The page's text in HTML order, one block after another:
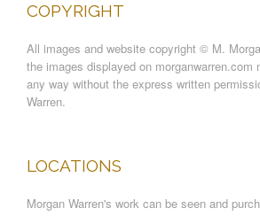
COPYRIGHT
All images and website copyright © M.
the images displayed on morganwarren.com
any way without the express written
Warren.
LOCATIONS
Morgan Warren's work can be seen and